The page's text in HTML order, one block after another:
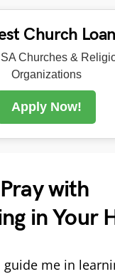
Church
Churches &
Organizations
Apply Now!
with
in Your
guide me in